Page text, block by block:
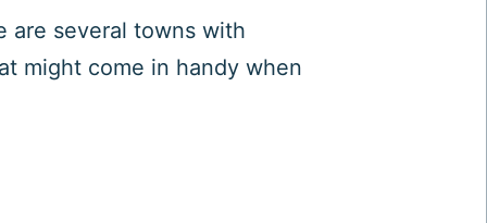
are several towns with
might come in handy when